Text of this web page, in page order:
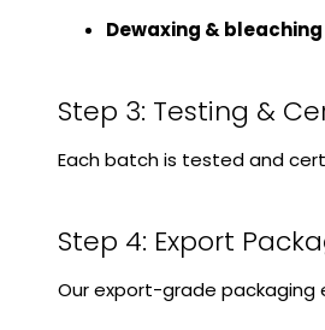
Dewaxing & bleaching
Step 3: Testing &
Each batch is tested and
Step 4: Export
Our export-grade packaging